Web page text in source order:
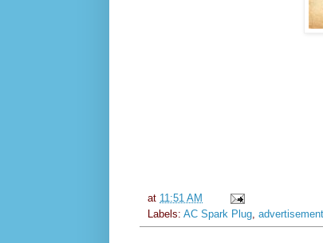
at 11:51 AM
Labels: AC Spark Plug advertisement